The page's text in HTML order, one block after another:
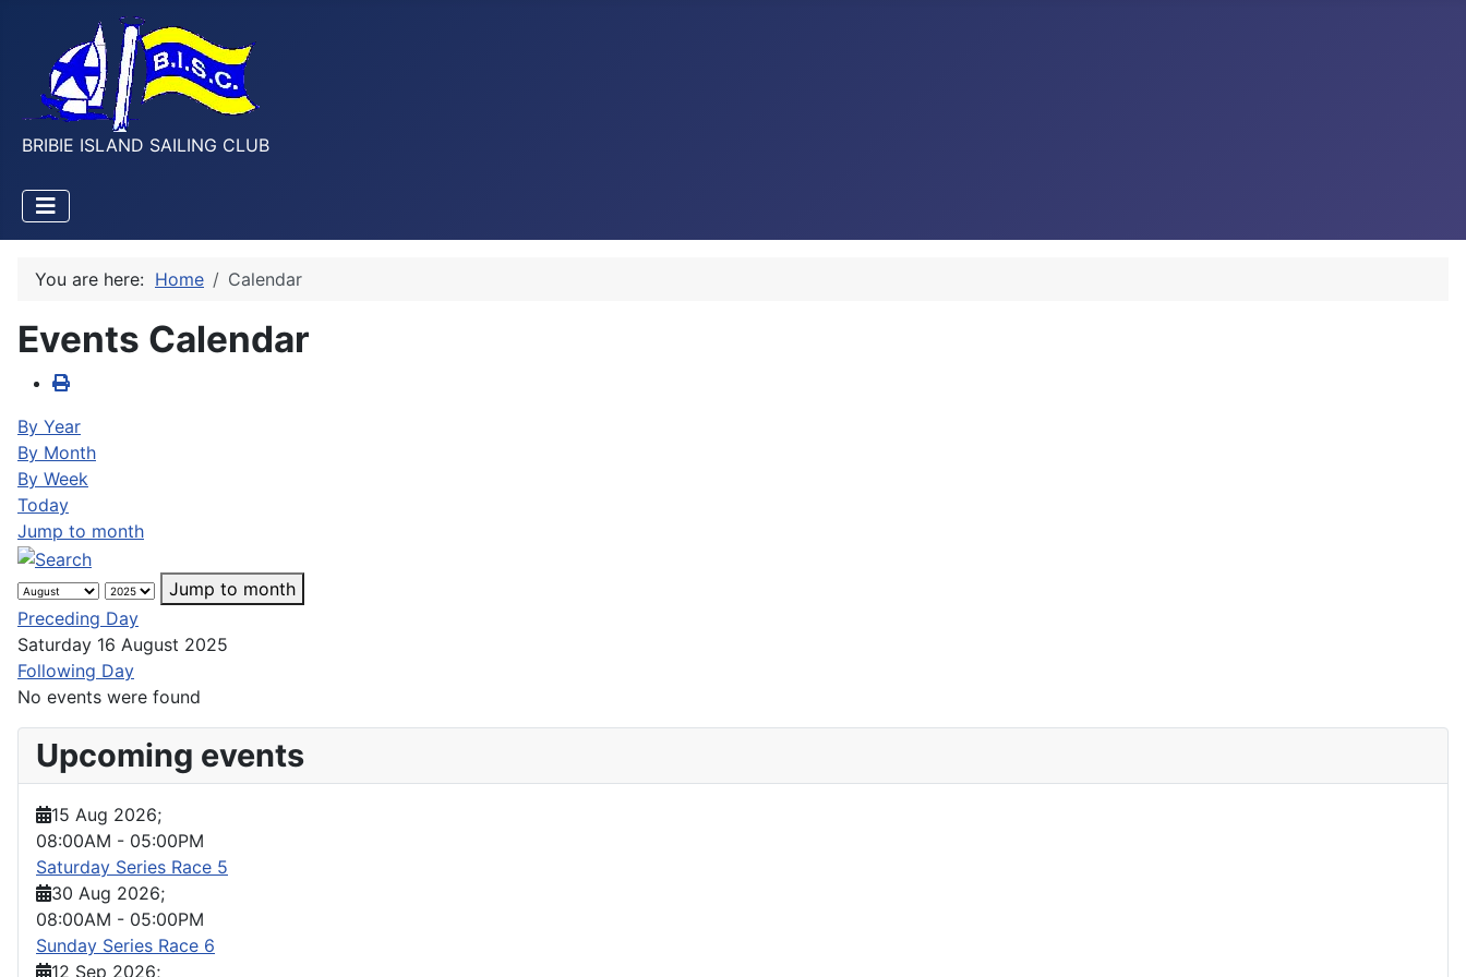
BRIBIE ISLAND SAILING CLUB
You are here: Home Calendar
Events Calendar
By Year
By Month
By Week
Today
Jump to month
Jump to month
Preceding Day
Saturday 16 August 2025
Following Day
No events were found
Upcoming events
15 Aug 2026;
08:00AM - 05:00PM
Saturday Series Race 5
30 Aug 2026;
08:00AM - 05:00PM
Sunday Series Race 6
12 Sep 2026;